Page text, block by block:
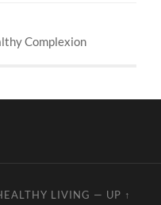
Complexion
LIVING — UP ↑